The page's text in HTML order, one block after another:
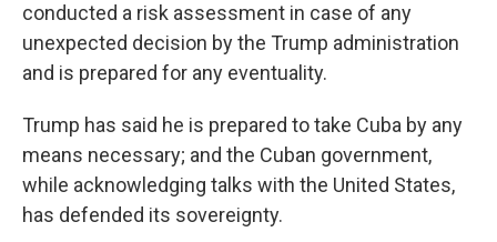
conducted a risk assessment in case of any
unexpected decision by the Trump administration
and is prepared for any eventuality.
Trump has said he is prepared to take Cuba by any
means necessary; and the Cuban government,
while acknowledging talks with the United States,
has defended its sovereignty.